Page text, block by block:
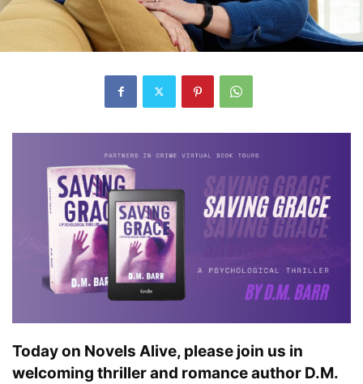
Today on Novels Alive, please join us in
welcoming thriller and romance author D.M.